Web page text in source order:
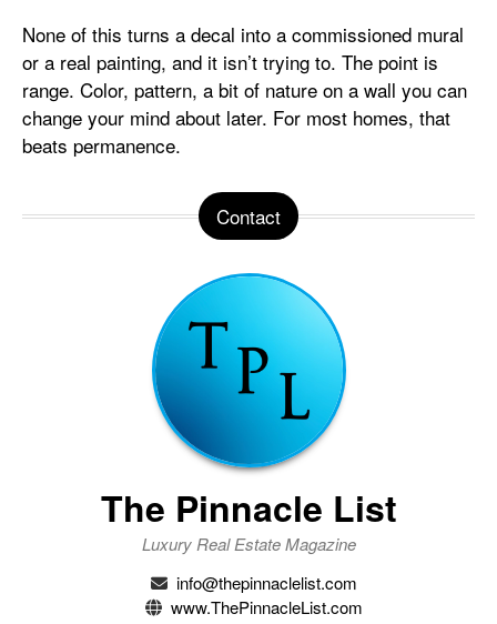
None of this turns a decal into a commissioned mural
or a real painting, and it isn’t trying to. The point is
range. Color, pattern, a bit of nature on a wall you can
change your mind about later. For most homes, that
beats permanence.
Contact
The Pinnacle List
Luxury Real Estate Magazine
info@thepinnaclelist.com
www.ThePinnacleList.com